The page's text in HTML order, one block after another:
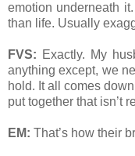
emotion underneath
than life. Usually
FVS: Exactly. My
anything except, we
hold. It all comes
put together that isn’t
EM: That’s how their